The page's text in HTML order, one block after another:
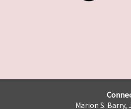
Marion S. Barry,